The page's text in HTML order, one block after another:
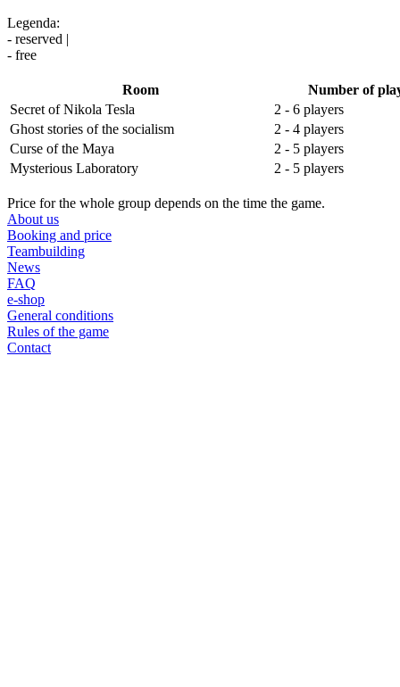
Legenda:
- reserved |
- free
Room
Number of
Secret of Nikola Tesla
2 - 6 players
Ghost stories of the socialism
2 - 4 players
Curse of the Maya
2 - 5 players
Mysterious Laboratory
2 - 5 players
Price for the whole group depends on the time the game.
About us
Booking and price
Teambuilding
News
FAQ
e-shop
General conditions
Rules of the game
Contact